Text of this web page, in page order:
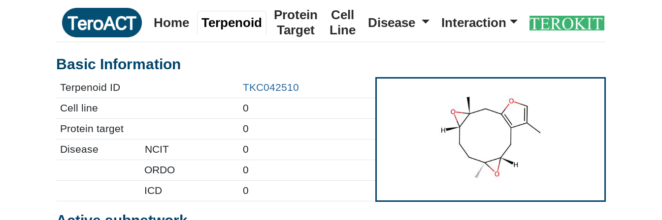
Home Terpenoid
Protein
Target
Cell
Line
Disease Interaction
Basic Information
Terpenoid ID
TKC042510
Cell line
0
Protein target
0
Disease
NCIT
0
ORDO
0
ICD
0